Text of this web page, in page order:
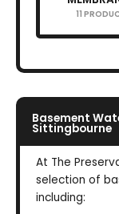
11
Basement
Sittingbourne
At The
selection of
including: